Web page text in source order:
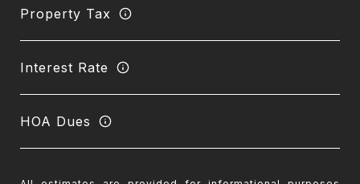
Property Tax
Interest Rate
HOA Dues